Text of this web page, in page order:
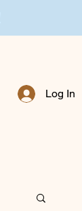
Log In